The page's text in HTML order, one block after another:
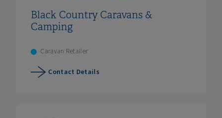
Black Country Caravans &
Camping
Caravan Retailer
Contact Details